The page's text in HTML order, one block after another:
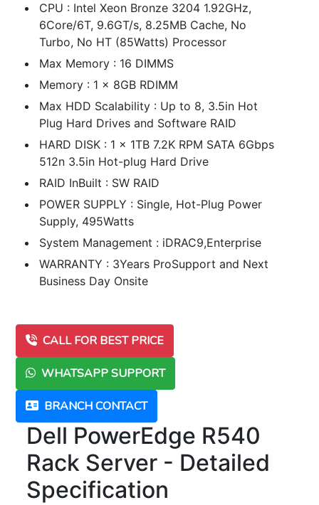
CPU : Intel Xeon Bronze 3204 1.92GHz,
6Core/6T, 9.6GT/s, 8.25MB Cache, No
Turbo, No HT (85Watts) Processor
Max Memory : 16 DIMMS
Memory : 1 x 8GB RDIMM
Max HDD Scalability : Up to 8, 3.5in Hot
Plug Hard Drives and Software RAID
HARD DISK : 1 x 1TB 7.2K RPM SATA 6Gbps
512n 3.5in Hot-plug Hard Drive
RAID InBuilt : SW RAID
POWER SUPPLY : Single, Hot-Plug Power
Supply, 495Watts
System Management : iDRAC9,Enterprise
WARRANTY : 3Years ProSupport and Next
Business Day Onsite
CALL FOR BEST PRICE
WHATSAPP SUPPORT
BRANCH CONTACT
Dell PowerEdge R540
Rack Server - Detailed
Specification